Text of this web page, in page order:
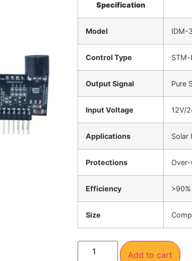
Specification
Model IDM-3
Control Type STM-
Output Signal Pure
Input Voltage 12V/
Applications Solar
Protections
Efficiency >90%
Size
Add to cart